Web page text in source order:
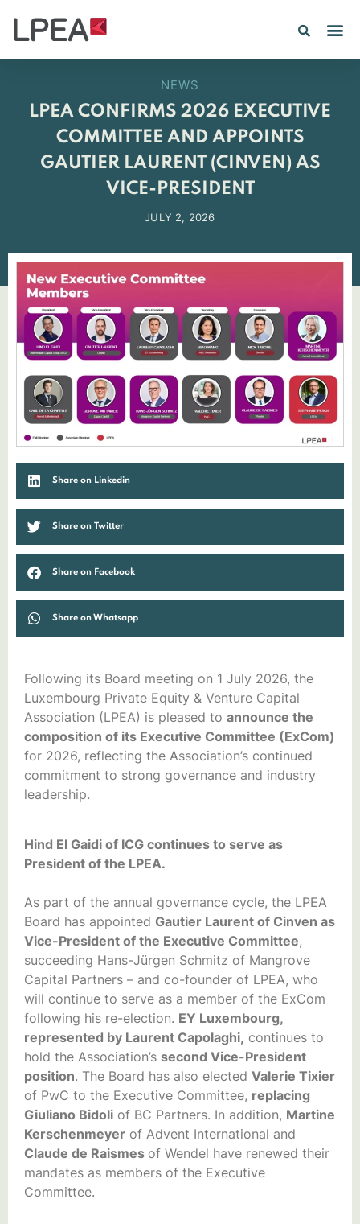
NEWS
LPEA CONFIRMS 2026 EXECUTIVE
COMMITTEE AND APPOINTS
GAUTIER LAURENT (CINVEN) AS
VICE-PRESIDENT
JULY 2, 2026
Share on Linkedin
Share on Twitter
Share on Facebook
Share on Whatsapp
Following its Board meeting on 1 July 2026, the
Luxembourg Private Equity & Venture Capital
Association (LPEA) is pleased to announce the
composition of its Executive Committee (ExCom)
for 2026, reflecting the Association’s continued
commitment to strong governance and industry
leadership.
Hind El Gaidi of ICG continues to serve as
President of the LPEA.
As part of the annual governance cycle, the LPEA
Board has appointed Gautier Laurent of Cinven as
Vice-President of the Executive Committee,
succeeding Hans-Jürgen Schmitz of Mangrove
Capital Partners – and co-founder of LPEA, who
will continue to serve as a member of the ExCom
following his re-election. EY Luxembourg,
represented by Laurent Capolaghi, continues to
hold the Association’s second Vice-President
position. The Board has also elected Valerie Tixier
of PwC to the Executive Committee, replacing
Giuliano Bidoli of BC Partners. In addition, Martine
Kerschenmeyer of Advent International and
Claude de Raismes of Wendel have renewed their
mandates as members of the Executive
Committee.